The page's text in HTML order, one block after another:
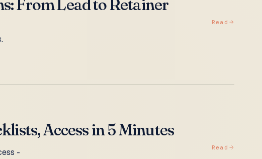
From Lead to Retainer
Read
Access in 5 Minutes
-
Read